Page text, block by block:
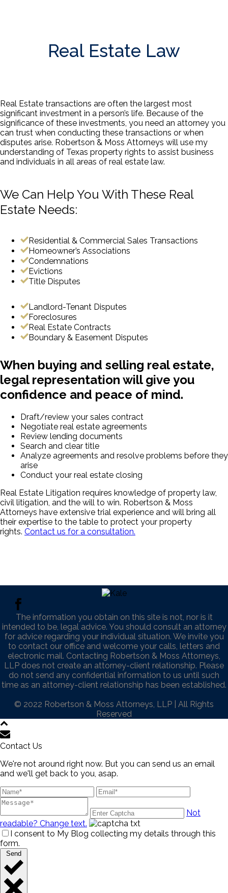
Real Estate Law
Real Estate transactions are often the largest most
significant investment in a person’s life. Because of the
significance of these investments, you need an attorney you
can trust when conducting these transactions or when
disputes arise. Robertson & Moss Attorneys will use my
understanding of Texas property rights to assist business
and individuals in all areas of real estate law.
We Can Help You With These Real
Estate Needs:
Residential & Commercial Sales Transactions
Homeowner’s Associations
Condemnations
Evictions
Title Disputes
Landlord-Tenant Disputes
Foreclosures
Real Estate Contracts
Boundary & Easement Disputes
When buying and selling real estate,
legal representation will give you
confidence and peace of mind.
Draft/review your sales contract
Negotiate real estate agreements
Review lending documents
Search and clear title
Analyze agreements and resolve problems before they
arise
Conduct your real estate closing
Real Estate Litigation requires knowledge of property law,
civil litigation, and the will to win. Robertson & Moss
Attorneys have extensive trial experience and will bring all
their expertise to the table to protect your property
rights. Contact us for a consultation.
The information you obtain on this site is not, nor is it
intended to be, legal advice. You should consult an attorney
for advice regarding your individual situation. We invite you
to contact our office and welcome your calls, letters and
electronic mail. Contacting Robertson & Moss Attorneys,
LLP does not create an attorney-client relationship. Please
do not send any confidential information to us until such
time as an attorney-client relationship has been established.
© 2022 Robertson & Moss Attorneys, LLP | All Rights
Reserved
Contact Us
We're not around right now. But you can send us an email
and we'll get back to you, asap.
Not
readable? Change text.
I consent to My Blog collecting my details through this
form.
Send